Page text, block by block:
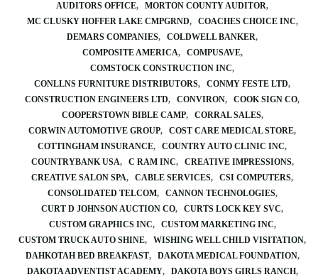
AUDITORS OFFICE
MORTON COUNTY AUDITOR
MC CLUSKY HOFFER LAKE CMPGRND
COACHES CHOICE INC
DEMARS COMPANIES
COLDWELL BANKER
COMPOSITE AMERICA
COMPUSAVE
COMSTOCK CONSTRUCTION INC
CONLLNS FURNITURE DISTRIBUTORS
CONMY FESTE LTD
CONSTRUCTION ENGINEERS LTD
CONVIRON
COOK SIGN CO
COOPERSTOWN BIBLE CAMP
CORRAL SALES
CORWIN AUTOMOTIVE GROUP
COST CARE MEDICAL STORE
COTTINGHAM INSURANCE
COUNTRY AUTO CLINIC INC
COUNTRYBANK USA
C RAM INC
CREATIVE IMPRESSIONS
CREATIVE SALON SPA
CABLE SERVICES
CSI COMPUTERS
CONSOLIDATED TELCOM
CANNON TECHNOLOGIES
CURT D JOHNSON AUCTION CO
CURTS LOCK KEY SVC
CUSTOM GRAPHICS INC
CUSTOM MARKETING INC
CUSTOM TRUCK AUTO SHINE
WISHING WELL CHILD VISITATION
DAHKOTAH BED BREAKFAST
DAKOTA MEDICAL FOUNDATION
DAKOTA ADVENTIST ACADEMY
DAKOTA BOYS GIRLS RANCH